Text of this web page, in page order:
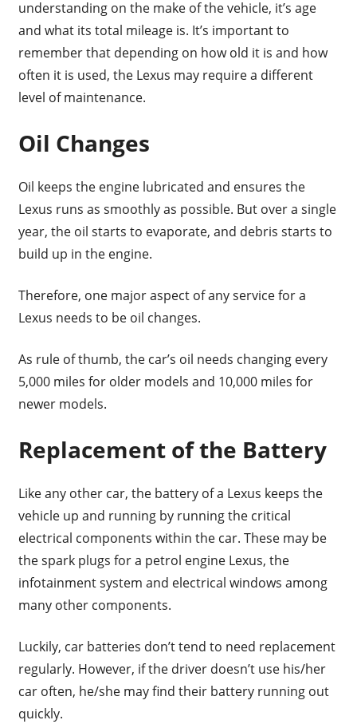
understanding on the make of the vehicle, it’s age
and what its total mileage is. It’s important to
remember that depending on how old it is and how
often it is used, the Lexus may require a different
level of maintenance.
Oil Changes
Oil keeps the engine lubricated and ensures the
Lexus runs as smoothly as possible. But over a single
year, the oil starts to evaporate, and debris starts to
build up in the engine.
Therefore, one major aspect of any service for a
Lexus needs to be oil changes.
As rule of thumb, the car’s oil needs changing every
5,000 miles for older models and 10,000 miles for
newer models.
Replacement of the Battery
Like any other car, the battery of a Lexus keeps the
vehicle up and running by running the critical
electrical components within the car. These may be
the spark plugs for a petrol engine Lexus, the
infotainment system and electrical windows among
many other components.
Luckily, car batteries don’t tend to need replacement
regularly. However, if the driver doesn’t use his/her
car often, he/she may find their battery running out
quickly.